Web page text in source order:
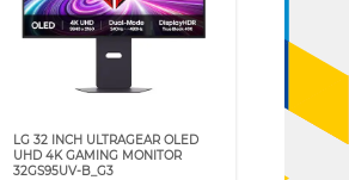
LG 32 INCH ULTRAGEAR OLED
UHD 4K GAMING MONITOR
32GS95UV-B_G3